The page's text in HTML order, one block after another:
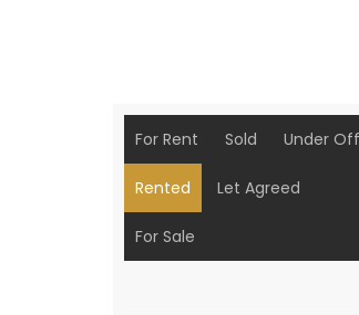
For Rent Sold Under
Rented Let Agreed
For Sale